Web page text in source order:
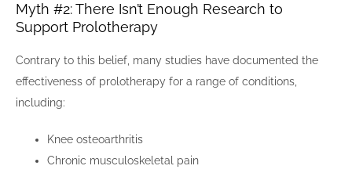
Myth #2: There Isn’t Enough Research to
Support Prolotherapy
Contrary to this belief, many studies have documented the
effectiveness of prolotherapy for a range of conditions,
including:
Knee osteoarthritis
Chronic musculoskeletal pain